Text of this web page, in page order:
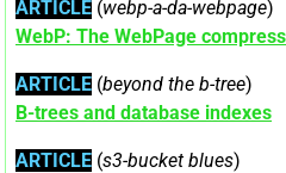
ARTICLE (webp-a-da-webpage)
WebP: The WebPage
ARTICLE (beyond the b-tree)
B-trees and database indexes
ARTICLE (s3-bucket blues)